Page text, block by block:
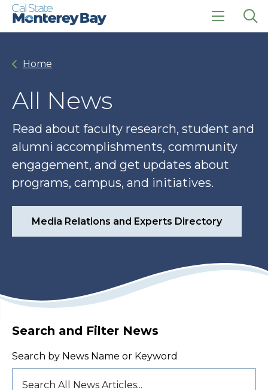
Skip
Skip
click
Home
All News
Read about faculty research, student and
alumni accomplishments, community
engagement, and get updates about
programs, campus, and initiatives.
Media Relations and Experts Directory
Search and Filter News
Search by News Name or Keyword